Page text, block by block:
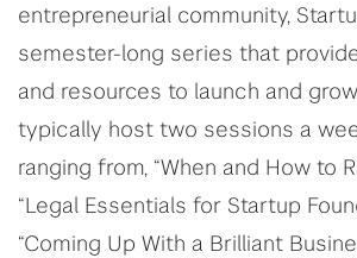
entrepreneurial community,
semester-long series that
and resources to launch and
typically host two sessions a
ranging from, “When and How to
“Legal Essentials for Startup
“Coming Up With a Brilliant